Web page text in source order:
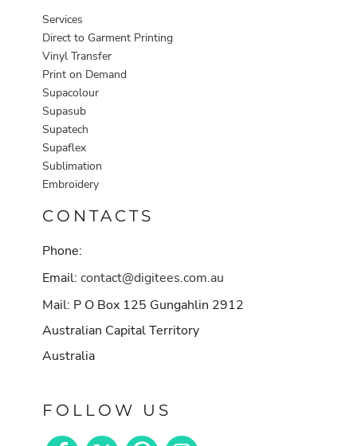
Services
Direct to Garment Printing
Vinyl Transfer
Print on Demand
Supacolour
Supasub
Supatech
Supaflex
Sublimation
Embroidery
CONTACTS
Phone:
Email: contact@digitees.com.au
Mail: P O Box 125 Gungahlin 2912
Australian Capital Territory
Australia
FOLLOW US